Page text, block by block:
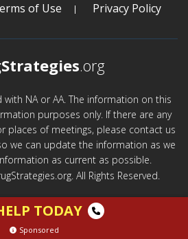
of Use
Privacy Policy
.org
NA or AA. The information on this
purposes only. If there are any
places of meetings, please contact us
we can update the information as we
as current as possible.
All Rights Reserved.
TODAY
Sponsored